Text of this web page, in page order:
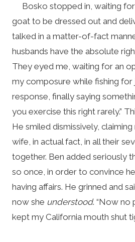
Bosko stopped in, waiting
goat to be dressed out and
talked in a matter-of-fact
husbands have the absolute
They eyed me, waiting for an
my composure while fishing for
response, finally saying
you exercise this right rarely.”
He smiled dismissively,
wife, in actual fact, in all their
together. Ben added seriously
so once, in order to convince
having affairs. He grinned and
now she understood. “Now no
kept my California mouth shut